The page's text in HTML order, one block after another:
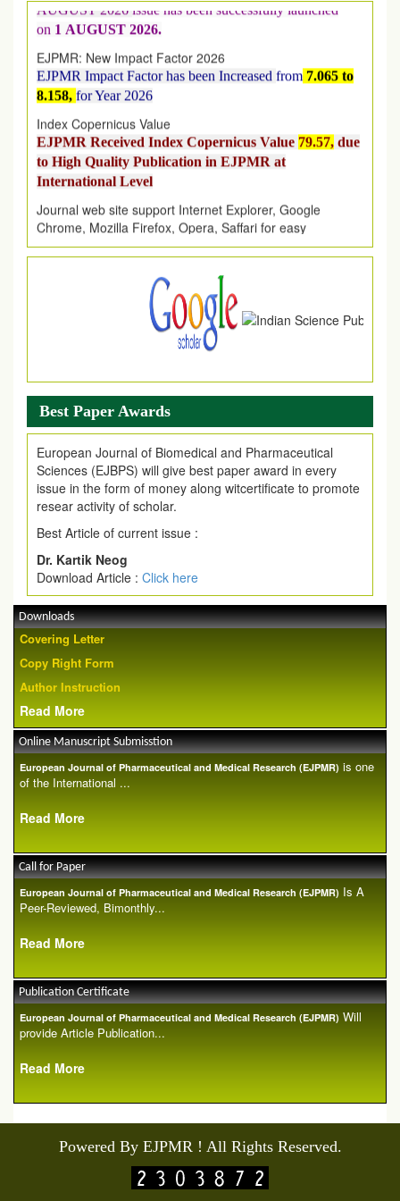
on1AUGUST 2026.
EJPMR: New Impact Factor 2026
EJPMR Impact Factor has been Increased
8.158,for Year 2026
Index Copernicus Value
EJPMR Received Index Copernicus Value
to High Quality Publication in EJPMR at
International Level
Journal web site support Internet Explorer, Google
Chrome, Mozilla Firefox, Opera, Saffari for easy
download of article without any trouble.
.
Article are invited for publication in EJPMR Coming Issue
Best Paper Awards
European Journal of Biomedical and Pharmaceutical
Sciences (EJBPS) will give best paper award in every
issue in the form of money along witcertificate to promote
resear activity of scholar.
Best Article of current issue :
Dr. Kartik Neog
Download Article : Click here
Downloads
Covering Letter
Copy Right Form
Author Instruction
Read More
Online Manuscript Submisstion
European Journal of Pharmaceutical and Medical Research (EJPMR) is one
of the International ...
Read More
Call for Paper
European Journal of Pharmaceutical and Medical Research (EJPMR) Is A
Peer-Reviewed, Bimonthly...
Read More
Publication Certificate
European Journal of Pharmaceutical and Medical Research (EJPMR) Will
provide Article Publication...
Read More
Powered By EJPMR ! All Rights Reserved.